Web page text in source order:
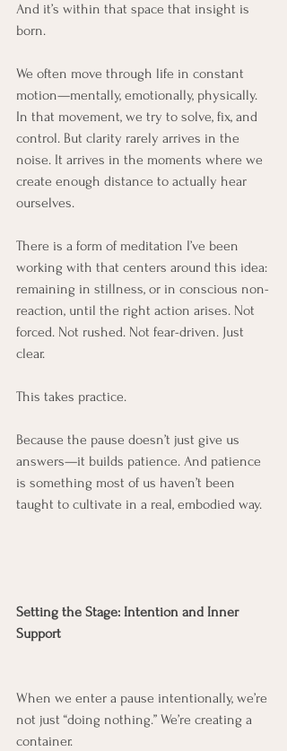
And it’s within that space that insight is
born.
We often move through life in constant
motion—mentally, emotionally, physically.
In that movement, we try to solve, fix, and
control. But clarity rarely arrives in the
noise. It arrives in the moments where we
create enough distance to actually hear
ourselves.
There is a form of meditation I’ve been
working with that centers around this idea:
remaining in stillness, or in conscious non-
reaction, until the right action arises. Not
forced. Not rushed. Not fear-driven. Just
clear.
This takes practice.
Because the pause doesn’t just give us
answers—it builds patience. And patience
is something most of us haven’t been
taught to cultivate in a real, embodied way.
Setting the Stage: Intention and Inner
Support
When we enter a pause intentionally, we’re
not just “doing nothing.” We’re creating a
container.